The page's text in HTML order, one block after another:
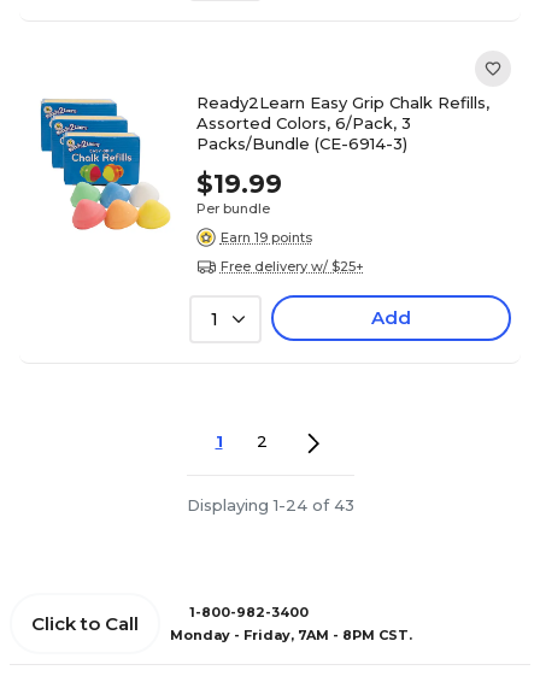
Ready2Learn Easy Grip Chalk Refills,
Assorted Colors, 6/Pack, 3
Packs/Bundle (CE-6914-3)
$19.99
Per bundle
Earn 19 points
Free delivery w/ $25+
1 Add
1 2
Displaying 1-24 of 43
Click to Call
1-800-982-3400
Monday - Friday, 7AM - 8PM CST.